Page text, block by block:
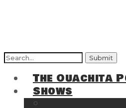
Search
The Ouachita
Shows